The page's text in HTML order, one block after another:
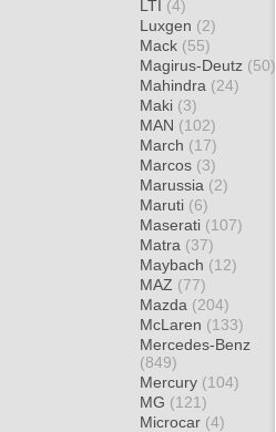
LTI (4)
Luxgen (2)
Mack (55)
Magirus-Deutz (50)
Mahindra (24)
Maki (3)
MAN (102)
March (17)
Marcos (3)
Marussia (2)
Maruti (6)
Maserati (107)
Matra (37)
Maybach (12)
MAZ (77)
Mazda (204)
McLaren (133)
Mercedes-Benz
(849)
Mercury (104)
MG (121)
Microcar (4)